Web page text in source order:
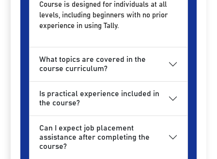
Course is designed for individuals at all
levels, including beginners with no prior
experience in using Tally.
What topics are covered in the
course curriculum?
Is practical experience included in
the course?
Can I expect job placement
assistance after completing the
course?